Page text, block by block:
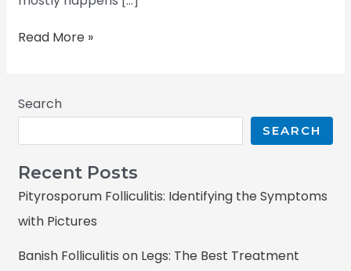
Read More »
Search
SEARCH
Recent Posts
Pityrosporum Folliculitis: Identifying the Symptoms
with Pictures
Banish Folliculitis on Legs: The Best Treatment